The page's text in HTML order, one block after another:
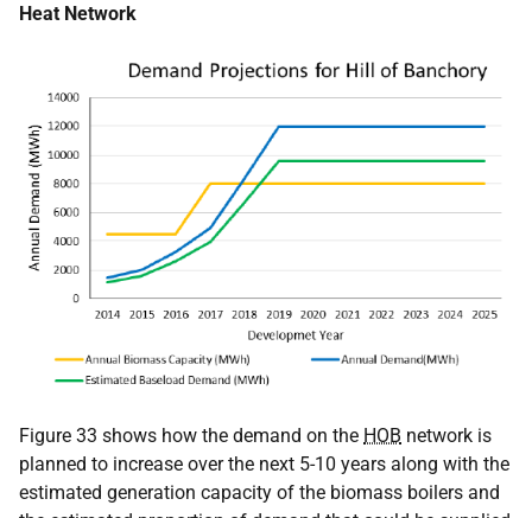
Heat Network
Figure 33 shows how the demand on the HOB network is
planned to increase over the next 5-10 years along with the
estimated generation capacity of the biomass boilers and